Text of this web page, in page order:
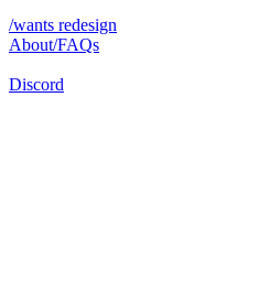
/wants redesign
About/FAQs
Discord